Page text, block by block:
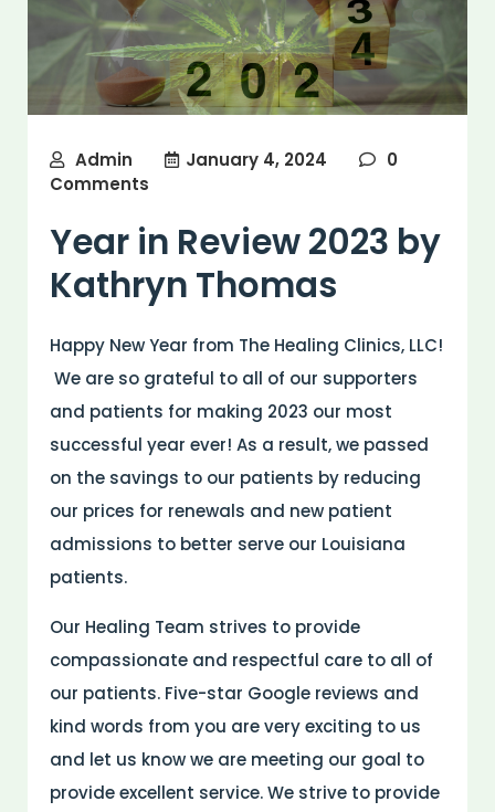
Admin January 4, 2024
0
Comments
Year in Review 2023 by
Kathryn Thomas
Happy New Year from The Healing Clinics, LLC!
We are so grateful to all of our supporters
and patients for making 2023 our most
successful year ever! As a result, we passed
on the savings to our patients by reducing
our prices for renewals and new patient
admissions to better serve our Louisiana
patients.
Our Healing Team strives to provide
compassionate and respectful care to all of
our patients. Five-star Google reviews and
kind words from you are very exciting to us
and let us know we are meeting our goal to
provide excellent service. We strive to provide